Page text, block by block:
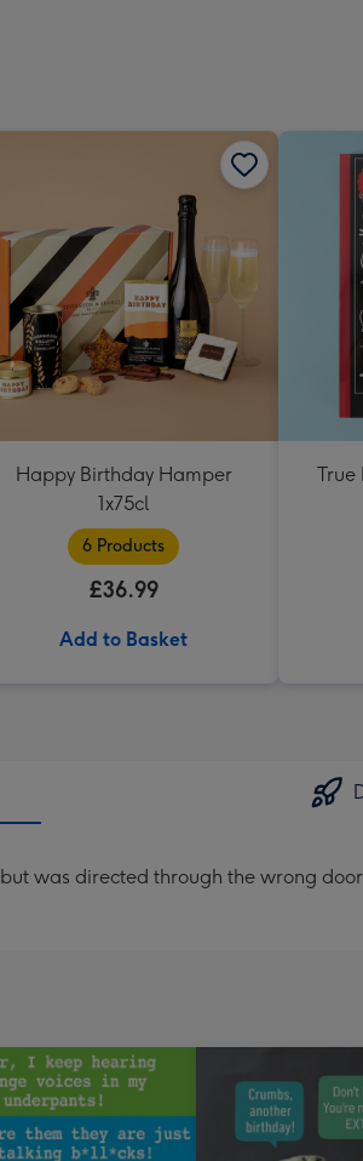
Happy Birthday Hamper
1x75cl
6 Products
£36.99
Add to Basket
True
was directed through the wrong door